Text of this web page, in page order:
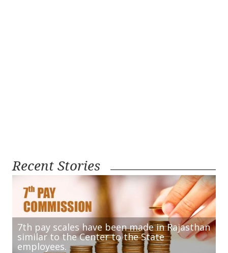
Recent Stories
7th pay scales have been made in Rajasthan
similar to the Center to the State
employees.